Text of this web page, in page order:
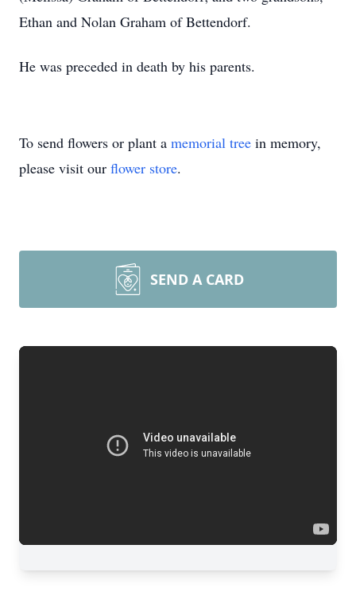
Ethan and Nolan Graham of Bettendorf.
He was preceded in death by his parents.
To send flowers or plant a memorial tree in memory,
please visit our flower store.
SEND A CARD